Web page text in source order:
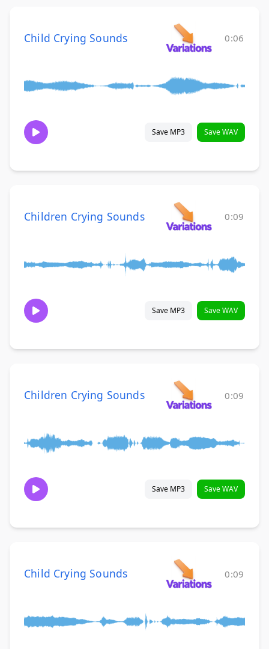
Child Crying Sounds 0:06
Save MP3 Save WAV
Children Crying Sounds 0:09
Save MP3 Save WAV
Children Crying Sounds 0:09
Save MP3 Save WAV
Child Crying Sounds 0:09